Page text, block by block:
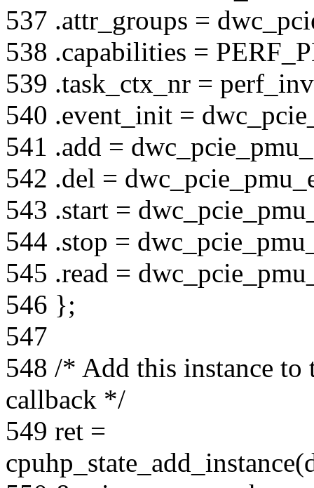
537 .attr_groups =
538 .capabilities =
539 .task_ctx_nr =
540 .event_init =
541 .add =
542 .del =
543 .start =
544 .stop =
545 .read =
546 };
547
548 /* Add this instance
callback */
549 ret =